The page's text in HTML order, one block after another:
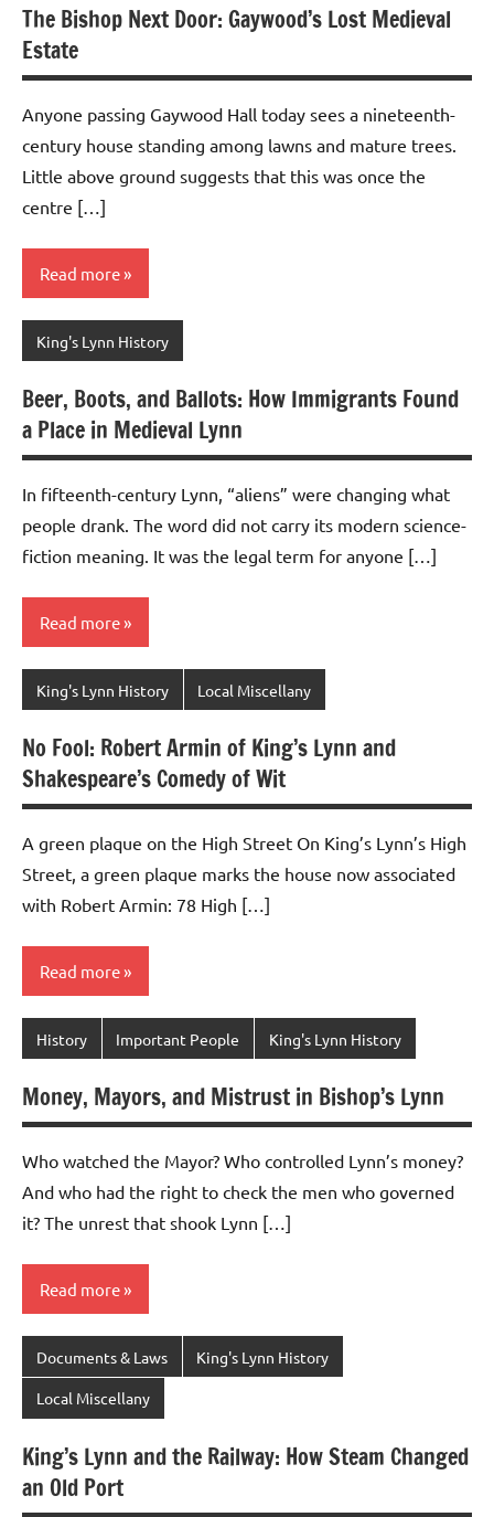
The Bishop Next Door: Gaywood’s Lost Medieval
Estate
Anyone passing Gaywood Hall today sees a nineteenth-
century house standing among lawns and mature trees.
Little above ground suggests that this was once the
centre […]
Read more
King's Lynn History
Beer, Boots, and Ballots: How Immigrants Found
a Place in Medieval Lynn
In fifteenth-century Lynn, “aliens” were changing what
people drank. The word did not carry its modern science-
fiction meaning. It was the legal term for anyone […]
Read more
King's Lynn History Local Miscellany
No Fool: Robert Armin of King’s Lynn and
Shakespeare’s Comedy of Wit
A green plaque on the High Street On King’s Lynn’s High
Street, a green plaque marks the house now associated
with Robert Armin: 78 High […]
Read more
History Important People King's Lynn History
Money, Mayors, and Mistrust in Bishop’s Lynn
Who watched the Mayor? Who controlled Lynn’s money?
And who had the right to check the men who governed
it? The unrest that shook Lynn […]
Read more
Documents & Laws King's Lynn History
Local Miscellany
King’s Lynn and the Railway: How Steam Changed
an Old Port